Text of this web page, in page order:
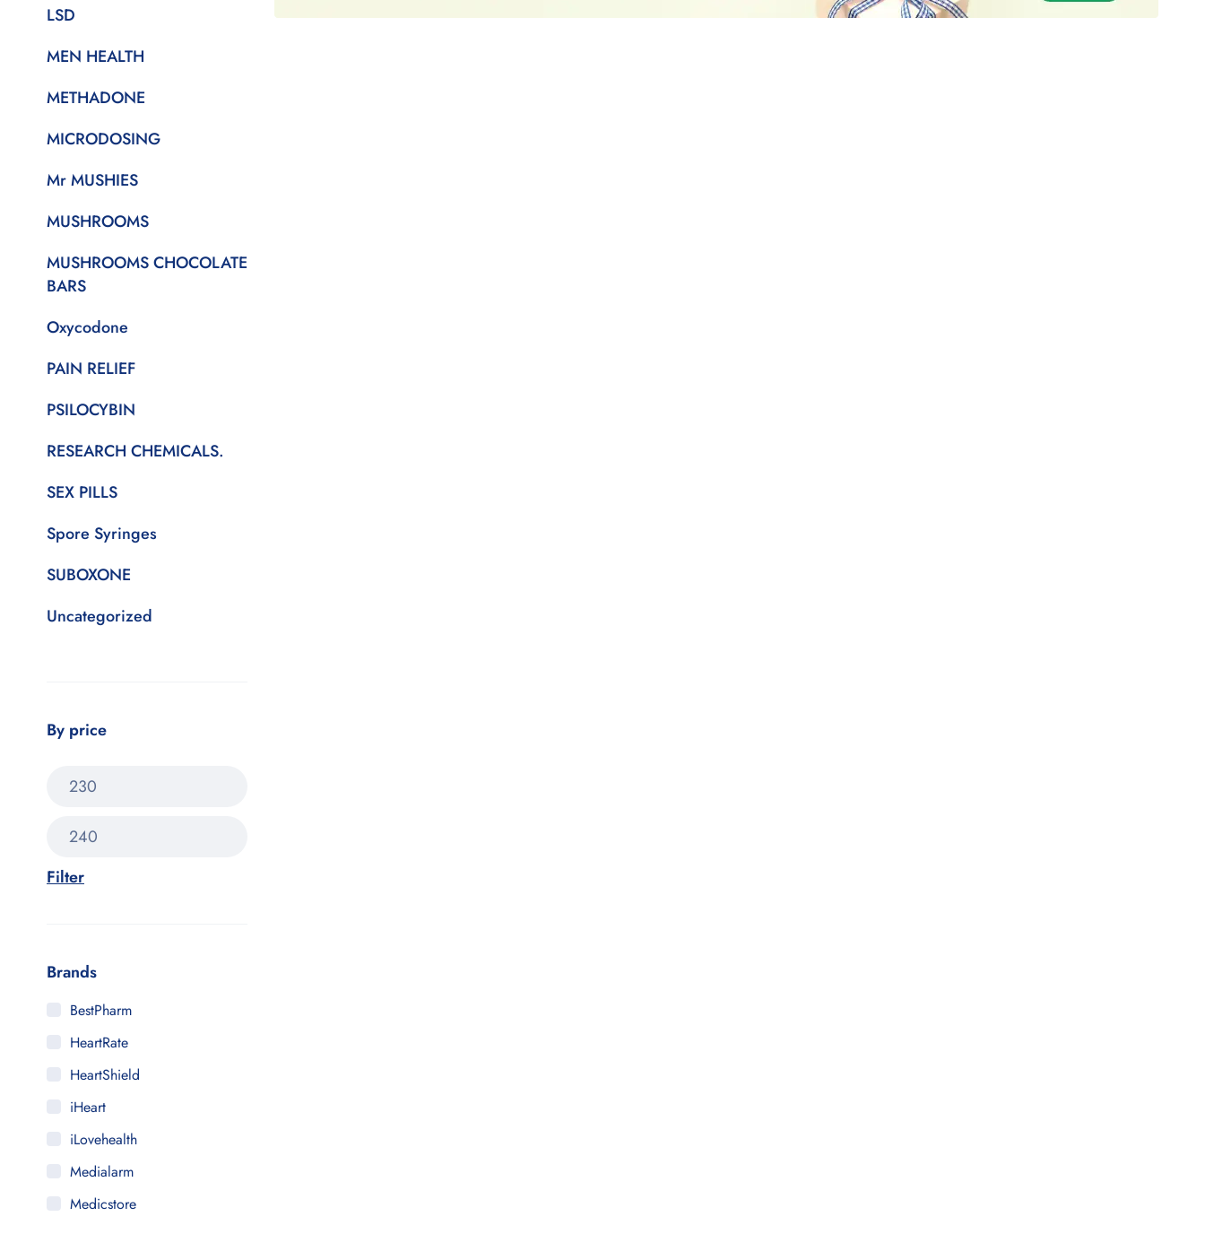
LSD
MEN HEALTH
METHADONE
MICRODOSING
Mr MUSHIES
MUSHROOMS
MUSHROOMS CHOCOLATE
BARS
Oxycodone
PAIN RELIEF
PSILOCYBIN
RESEARCH CHEMICALS.
SEX PILLS
Spore Syringes
SUBOXONE
Uncategorized
By price
Filter
Brands
BestPharm
HeartRate
HeartShield
iHeart
iLovehealth
Medialarm
Medicstore